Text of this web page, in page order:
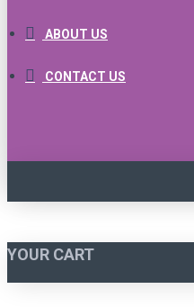
ABOUT US
CONTACT US
YOUR CART